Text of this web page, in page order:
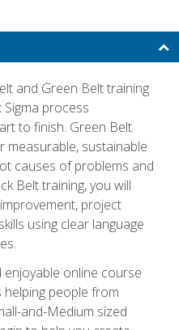
and Green Belt training
process
to finish. Green Belt
measurable, sustainable
causes of problems and
Belt training, you will
project
using clear language
enjoyable online course
people from
and-Medium sized